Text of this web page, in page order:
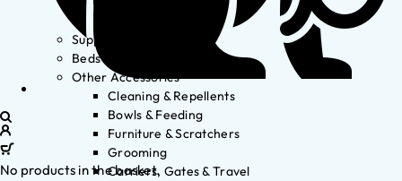
Supplements
Beds
Other Accessories
Cleaning & Repellents
Bowls & Feeding
Furniture & Scratchers
Grooming
Carriers, Gates & Travel
No products in the basket.